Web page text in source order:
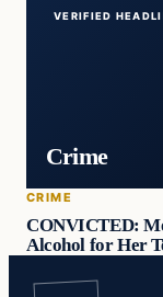
VERIFIED
Crime
CRIME
CONVICTED:
Alcohol for Her